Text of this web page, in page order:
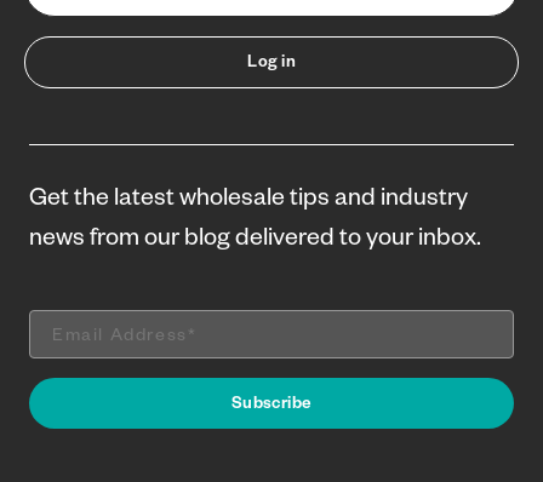
Log in
Get the latest wholesale tips and industry
news from our blog delivered to your inbox.